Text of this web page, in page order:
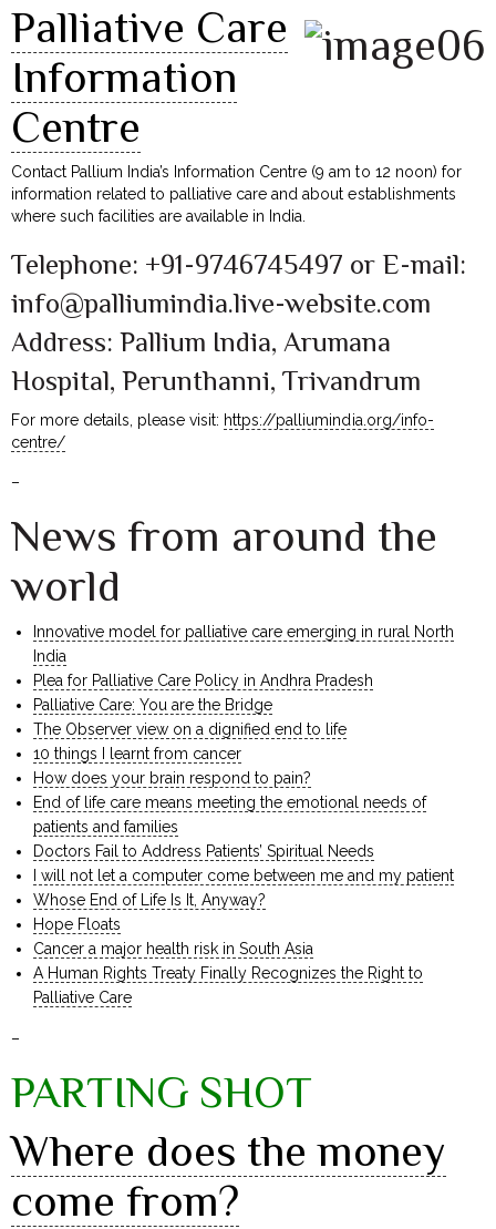
Palliative Care
Information
Centre
Contact Pallium India’s Information Centre (9 am to 12 noon) for
information related to palliative care and about establishments
where such facilities are available in India.
Telephone: +91-9746745497 or E-mail:
info@palliumindia.live-website.com
Address: Pallium India, Arumana
Hospital, Perunthanni, Trivandrum
For more details, please visit: https://palliumindia.org/info-
centre/
–
News from around the
world
Innovative model for palliative care emerging in rural North
India
Plea for Palliative Care Policy in Andhra Pradesh
Palliative Care: You are the Bridge
The Observer view on a dignified end to life
10 things I learnt from cancer
How does your brain respond to pain?
End of life care means meeting the emotional needs of
patients and families
Doctors Fail to Address Patients’ Spiritual Needs
I will not let a computer come between me and my patient
Whose End of Life Is It, Anyway?
Hope Floats
Cancer a major health risk in South Asia
A Human Rights Treaty Finally Recognizes the Right to
Palliative Care
–
PARTING SHOT
Where does the money
come from?